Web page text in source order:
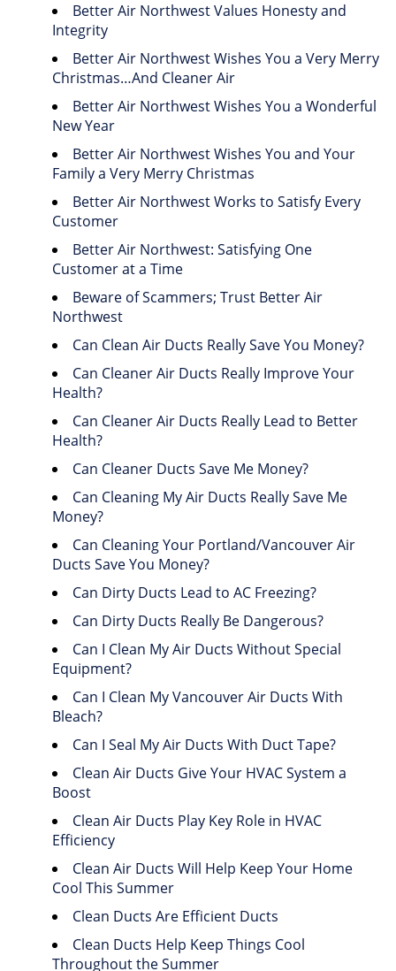
Better Air Northwest Values Honesty and
Integrity
Better Air Northwest Wishes You a Very Merry
Christmas…And Cleaner Air
Better Air Northwest Wishes You a Wonderful
New Year
Better Air Northwest Wishes You and Your
Family a Very Merry Christmas
Better Air Northwest Works to Satisfy Every
Customer
Better Air Northwest: Satisfying One
Customer at a Time
Beware of Scammers; Trust Better Air
Northwest
Can Clean Air Ducts Really Save You Money?
Can Cleaner Air Ducts Really Improve Your
Health?
Can Cleaner Air Ducts Really Lead to Better
Health?
Can Cleaner Ducts Save Me Money?
Can Cleaning My Air Ducts Really Save Me
Money?
Can Cleaning Your Portland/Vancouver Air
Ducts Save You Money?
Can Dirty Ducts Lead to AC Freezing?
Can Dirty Ducts Really Be Dangerous?
Can I Clean My Air Ducts Without Special
Equipment?
Can I Clean My Vancouver Air Ducts With
Bleach?
Can I Seal My Air Ducts With Duct Tape?
Clean Air Ducts Give Your HVAC System a
Boost
Clean Air Ducts Play Key Role in HVAC
Efficiency
Clean Air Ducts Will Help Keep Your Home
Cool This Summer
Clean Ducts Are Efficient Ducts
Clean Ducts Help Keep Things Cool
Throughout the Summer